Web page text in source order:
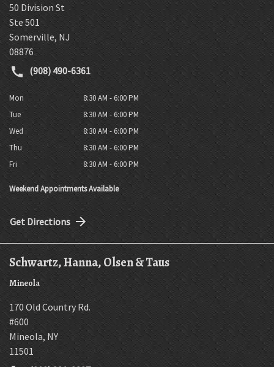
50 Division St
Ste 501
Somerville, NJ
08876
(908) 490-6361
Mon
8:30 AM - 6:00 PM
Tue
8:30 AM - 6:00 PM
Wed
8:30 AM - 6:00 PM
Thu
8:30 AM - 6:00 PM
Fri
8:30 AM - 6:00 PM
Weekend Appointments Available
Get Directions
Schwartz, Hanna, Olsen & Taus
Mineola
170 Old Country Rd.
#600
Mineola,NY
11501